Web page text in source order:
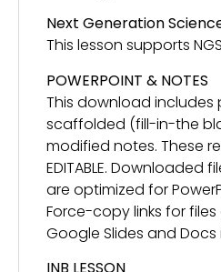
Next Generation
This lesson supports
POWERPOINT & NOTES
This download includes
scaffolded (fill-in-the
modified notes. These
EDITABLE. Downloaded
are optimized for
Force-copy links for
Google Slides and